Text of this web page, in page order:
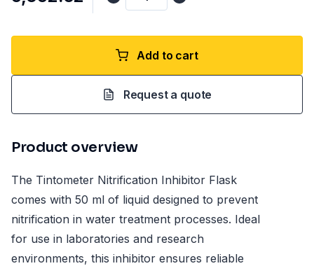
Add to cart
Request a quote
Product overview
The Tintometer Nitrification Inhibitor Flask
comes with 50 ml of liquid designed to prevent
nitrification in water treatment processes. Ideal
for use in laboratories and research
environments, this inhibitor ensures reliable